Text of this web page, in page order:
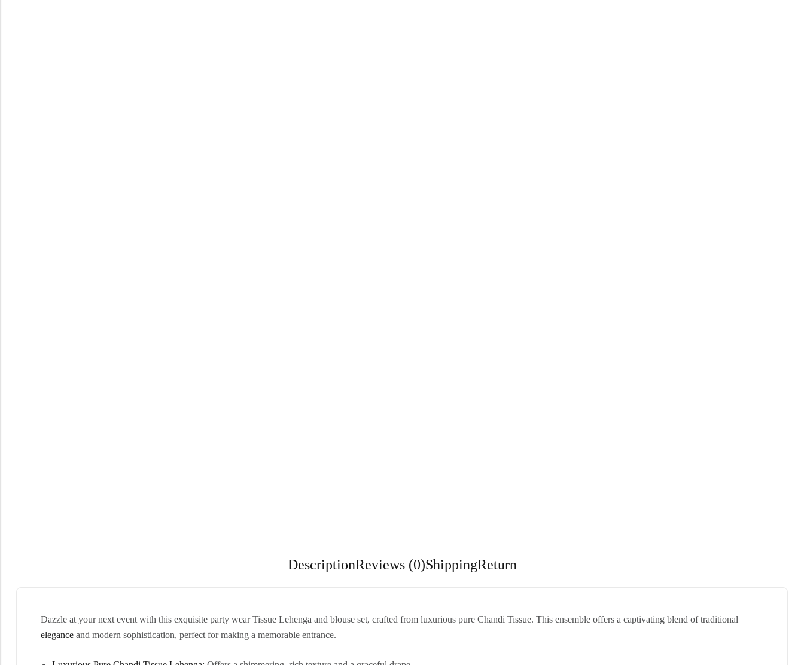
DescriptionReviews (0)ShippingReturn
Dazzle at your next event with this exquisite party wear Tissue Lehenga and blouse set, crafted from luxurious pure Chandi Tissue. This ensemble offers a captivating blend of traditional
elegance and modern sophistication, perfect for making a memorable entrance.